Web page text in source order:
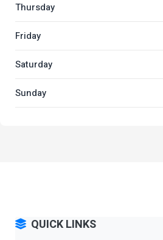
Thursday
Friday
Saturday
Sunday
QUICK LINKS